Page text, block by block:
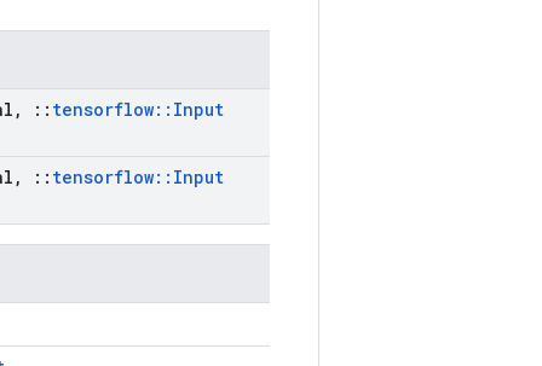
, :: tensorflow:: Input
, :: tensorflow:: Input